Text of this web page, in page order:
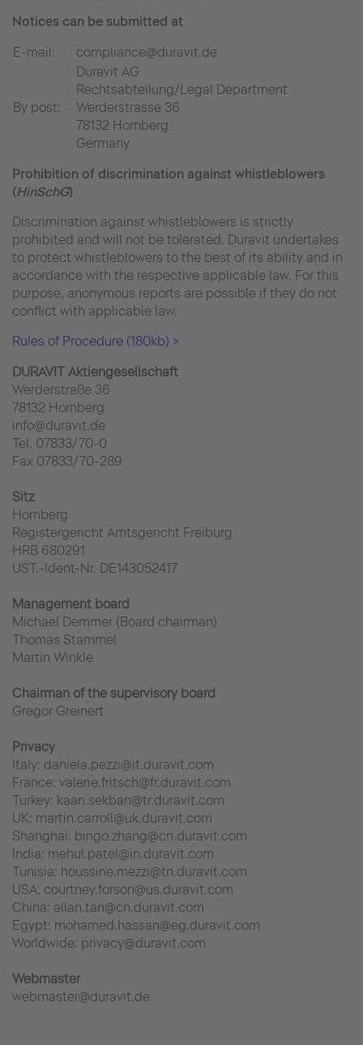
Notices can be submitted at
E-mail:
compliance@duravit.de
By post:
Duravit AG
Rechtsabteilung/Legal Department
Werderstrasse 36
78132 Hornberg
Germany
Prohibition of discrimination against whistleblowers
(HinSchG)
Discrimination against whistleblowers is strictly
prohibited and will not be tolerated. Duravit undertakes
to protect whistleblowers to the best of its ability and in
accordance with the respective applicable law. For this
purpose, anonymous reports are possible if they do not
conflict with applicable law.
Rules of Procedure (180kb) >
DURAVIT Aktiengesellschaft
Werderstraße 36
78132 Hornberg
info@duravit.de
Tel. 07833/70-0
Fax 07833/70-289
Sitz
Hornberg
Registergericht Amtsgericht Freiburg
HRB 680291
UST.-Ident-Nr. DE143052417
Management board
Michael Demmer (Board chairman)
Thomas Stammel
Martin Winkle
Chairman of the supervisory board
Gregor Greinert
Privacy
Italy: daniela.pezzi@it.duravit.com
France: valerie.fritsch@fr.duravit.com
Turkey: kaan.sekban@tr.duravit.com
UK: martin.carroll@uk.duravit.com
Shanghai: bingo.zhang@cn.duravit.com
India: mehul.patel@in.duravit.com
Tunisia: houssine.mezzi@tn.duravit.com
USA: courtney.forson@us.duravit.com
China: allan.tan@cn.duravit.com
Egypt: mohamed.hassan@eg.duravit.com
Worldwide: privacy@duravit.com
Webmaster
webmaster@duravit.de